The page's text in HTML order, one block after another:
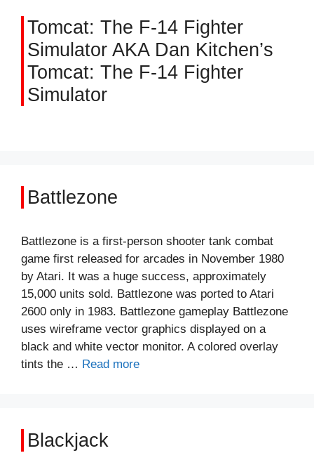
Tomcat: The F-14 Fighter
Simulator AKA Dan Kitchen’s
Tomcat: The F-14 Fighter
Simulator
Battlezone
Battlezone is a first-person shooter tank combat
game first released for arcades in November 1980
by Atari. It was a huge success, approximately
15,000 units sold. Battlezone was ported to Atari
2600 only in 1983. Battlezone gameplay Battlezone
uses wireframe vector graphics displayed on a
black and white vector monitor. A colored overlay
tints the … Read more
Blackjack